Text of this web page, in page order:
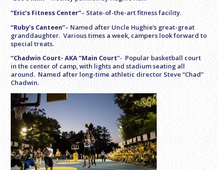
“Eric’s Fitness Center”– State-of-the-art fitness facility.
“Ruby’s Canteen”– Named after Uncle Hughie’s great-great
granddaughter. Various times a week, campers look forward to
special treats.
“Chadwin Court- AKA “Main Court”- Popular basketball court
in the center of camp, with lights and stadium seating all
around. Named after long-time athletic director Steve “Chad”
Chadwin.